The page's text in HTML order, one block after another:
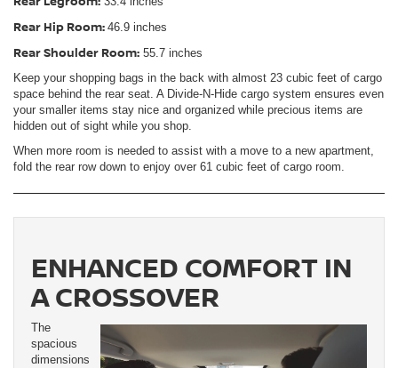
Rear Hip Room: 46.9 inches
Rear Shoulder Room: 55.7 inches
Keep your shopping bags in the back with almost 23 cubic feet of cargo
space behind the rear seat. A Divide-N-Hide cargo system ensures even
your smaller items stay nice and organized while precious items are
hidden out of sight while you shop.
When more room is needed to assist with a move to a new apartment,
fold the rear row down to enjoy over 61 cubic feet of cargo room.
ENHANCED COMFORT IN
A CROSSOVER
The
spacious
dimensions